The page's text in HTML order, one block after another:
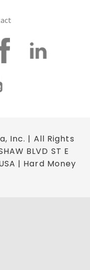
Inc. | All Rights
BLVD ST E
| Hard Money